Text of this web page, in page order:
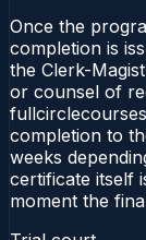
Once the
completion is
the Clerk-
or counsel of
completion to
weeks
certificate itself
moment the